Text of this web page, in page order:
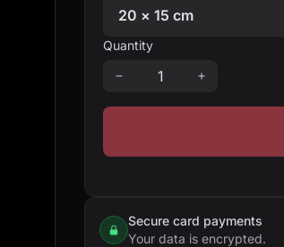
Quantity
Secure card payments
Your data is encrypted.